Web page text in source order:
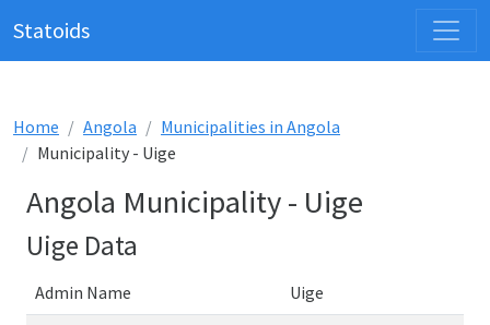
Statoids
Home Angola
Municipalities in Angola
Municipality - Uige
Angola Municipality - Uige
Uige Data
Admin Name Uige